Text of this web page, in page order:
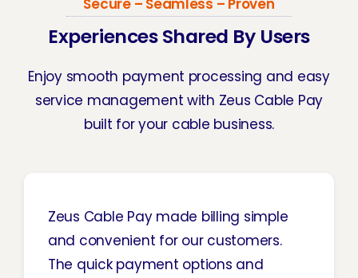
Secure – Seamless – Proven
Experiences Shared By Users
Enjoy smooth payment processing and easy
service management with Zeus Cable Pay
built for your cable business.
Zeus Cable Pay made billing simple
and convenient for our customers.
The quick payment options and